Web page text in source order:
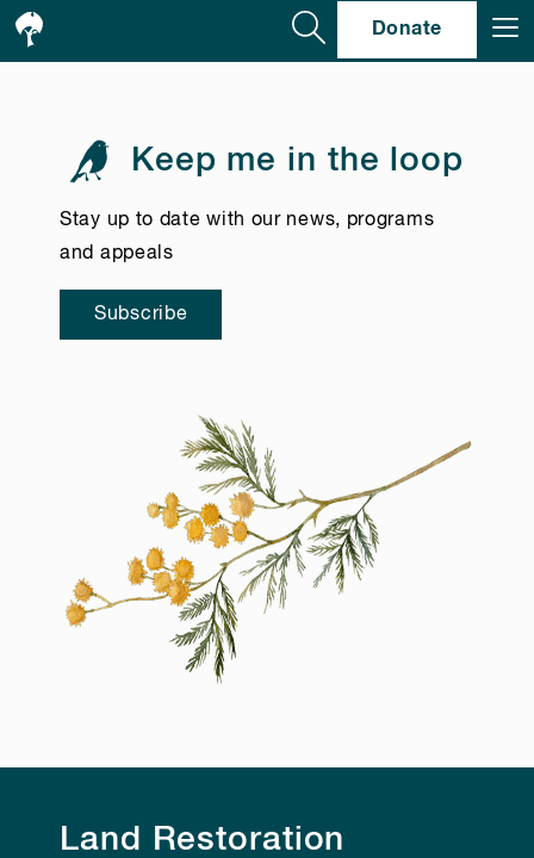
Donate
Keep me in the loop
Stay up to date with our news, programs
and appeals
Subscribe
Land Restoration